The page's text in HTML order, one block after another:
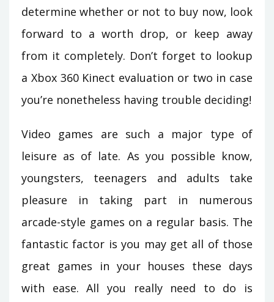
determine whether or not to buy now, look
forward to a worth drop, or keep away
from it completely. Don’t forget to lookup
a Xbox 360 Kinect evaluation or two in case
you’re nonetheless having trouble deciding!
Video games are such a major type of
leisure as of late. As you possible know,
youngsters, teenagers and adults take
pleasure in taking part in numerous
arcade-style games on a regular basis. The
fantastic factor is you may get all of those
great games in your houses these days
with ease. All you really need to do is